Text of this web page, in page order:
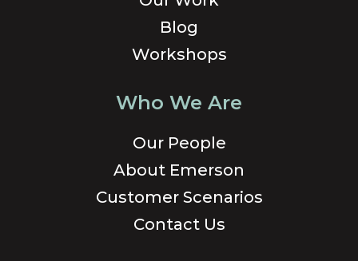
Blog
Workshops
Who We Are
Our People
About Emerson
Customer Scenarios
Contact Us